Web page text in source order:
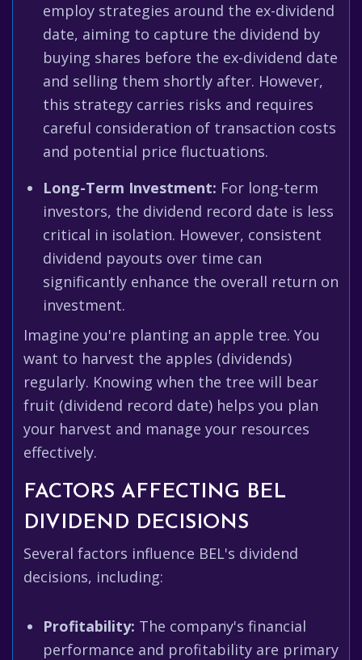
employ strategies around the ex-dividend
date, aiming to capture the dividend by
buying shares before the ex-dividend date
and selling them shortly after. However,
this strategy carries risks and requires
careful consideration of transaction costs
and potential price fluctuations.
Long-Term Investment: For long-term
investors, the dividend record date is less
critical in isolation. However, consistent
dividend payouts over time can
significantly enhance the overall return on
investment.
Imagine you're planting an apple tree. You
want to harvest the apples (dividends)
regularly. Knowing when the tree will bear
fruit (dividend record date) helps you plan
your harvest and manage your resources
effectively.
FACTORS AFFECTING BEL
DIVIDEND DECISIONS
Several factors influence BEL's dividend
decisions, including:
Profitability: The company's financial
performance and profitability are primary